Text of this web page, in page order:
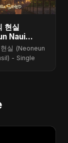
현실
Naui
실 (Neoneun
- Single